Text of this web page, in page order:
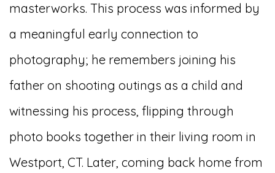
masterworks. This process was informed by
a meaningful early connection to
photography; he remembers joining his
father on shooting outings as a child and
witnessing his process, flipping through
photo books together in their living room in
Westport, CT. Later, coming back home from